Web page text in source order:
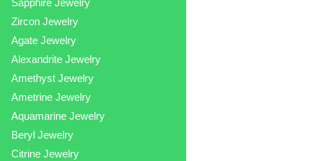
Zircon Jewelry
Agate Jewelry
Alexandrite Jewelry
Amethyst Jewelry
Ametrine Jewelry
Aquamarine Jewelry
Beryl Jewelry
Citrine Jewelry